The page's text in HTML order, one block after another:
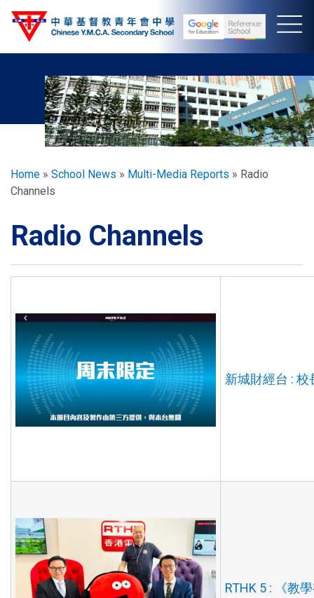
Skip
Breadcrumb
Home School News Multi-Media Reports
Radio
Channels
Radio Channels
新城財經台 :
RTHK 5 : 《教